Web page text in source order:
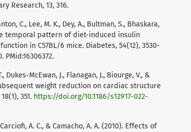
Research, 13, 316.
C., Lee, M. K., Dey, A., Bultman, S., Bhaskara,
temporal pattern of diet-induced insulin
in C57BL/6 mice. Diabetes, 54(12), 3530-
PMid:16306372.
Dukes-McEwan, J., Flanagan, J., Biourge, V., &
weight reduction on cardiac structure
351. https://doi.org/10.1186/s12917-022-
A. C., & Camacho, A. A. (2010). Effects of